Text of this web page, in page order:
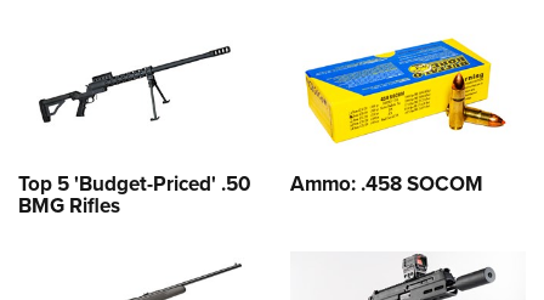
Top 5 'Budget-Priced' .50
BMG Rifles
Ammo: .458 SOCOM